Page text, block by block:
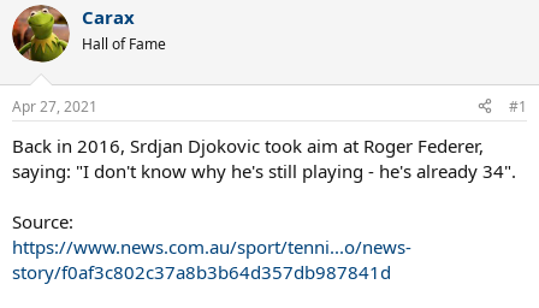
r
e
a
d
s
t
a
r
t
r
a
r
t
t
e
Carax
Hall of Fame
Apr 27, 2021 #1
Back in 2016, Srdjan Djokovic took aim at Roger Federer,
saying: "I don't know why he's still playing - he's already 34".
Source:
https://www.news.com.au/sport/tenni...o/news-
story/f0af3c802c37a8b3b64d357db987841d